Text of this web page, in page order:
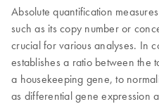
Absolute quantification
such as its copy number or
crucial for various analyses. In
establishes a ratio between the
a housekeeping gene, to
as differential gene expression